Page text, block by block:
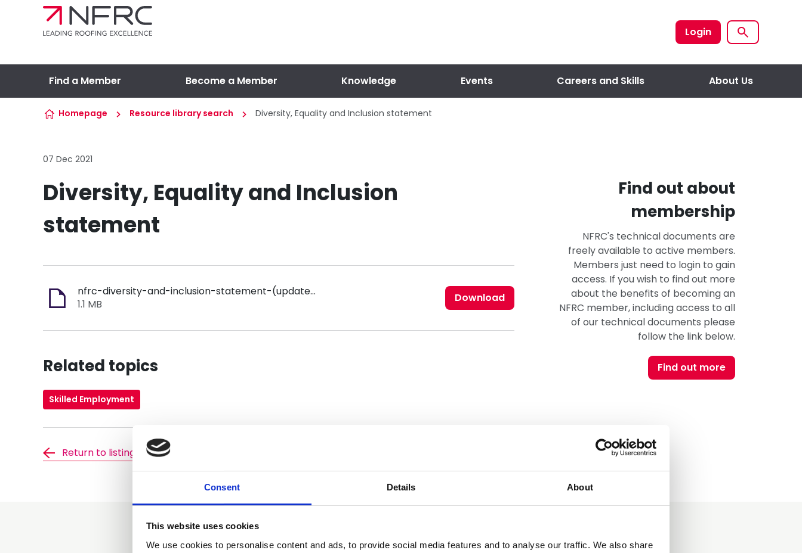
Consent Details About
This website uses cookies
We use cookies to personalise content and ads, to provide social media features and to analyse our traffic. We also share
Skip to content
Login
Find a Member Become a Member Knowledge Events Careers and Skills About Us
Homepage Resource library search Diversity, Equality and Inclusion statement
07 Dec 2021
Diversity, Equality and Inclusion
statement
nfrc-diversity-and-inclusion-statement-(updated-november-2021).pdf
1.1 MB
Download
Related topics
Skilled Employment
Return to listing
Find out about
membership
NFRC's technical documents are
freely available to active members.
Members just need to login to gain
access. If you wish to find out more
about the benefits of becoming an
NFRC member, including access to all
of our technical documents please
follow the link below.
Find out more
You may also be interested in